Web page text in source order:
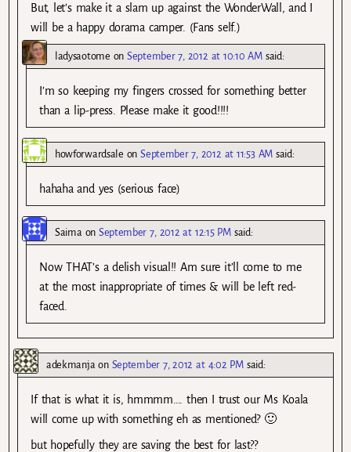
But, let’s make it a slam up against the WonderWall, and I
will be a happy dorama camper. (Fans self.)
ladysaotome onSeptember 7, 2012 at 10:10 AM said:
I’m so keeping my fingers crossed for something better
than a lip-press. Please make it good!!!!
howforwardsale onSeptember 7, 2012 at 11:53 AM said:
hahaha and yes (serious face)
SaimaonSeptember 7, 2012 at 12:15 PM said:
Now THAT’s a delish visual!! Am sure it’ll come to me
at the most inappropriate of times & will be left red-
faced.
adekmanjaon September 7, 2012 at 4:02 PM said:
If that is what it is, hmmmm…. then I trust our Ms Koala
will come up with something eh as mentioned? 🙂
but hopefully they are saving the best for last??